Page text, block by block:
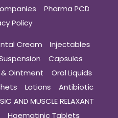
Pharma PCD
Policy
Cream
Injectables
Capsules
Ointment
Oral Liquids
Lotions
Antibiotic
AND MUSCLE RELAXANT
Haematinic Tablets